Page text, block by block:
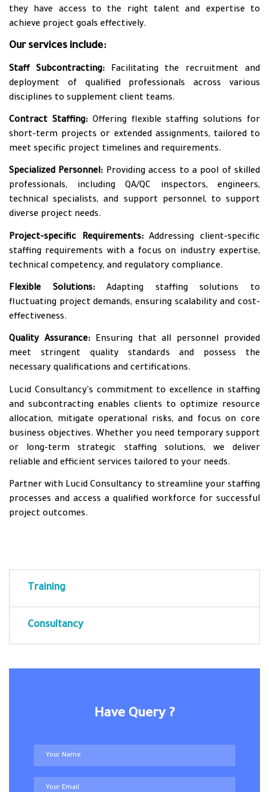
they have access to the right talent and expertise to
achieve project goals effectively.
Our services include:
Staff Subcontracting:Facilitating the recruitment and
deployment of qualified professionals across various
disciplines to supplement client teams.
Contract Staffing:Offering flexible staffing solutions for
short-term projects or extended assignments, tailored to
meet specific project timelines and requirements.
Specialized Personnel: Providing access to a pool of skilled
professionals, including QA/QC inspectors, engineers,
technical specialists, and support personnel, to support
diverse project needs.
Project-specific Requirements:Addressing client-specific
staffing requirements with a focus on industry expertise,
technical competency, and regulatory compliance.
Flexible Solutions:Adapting staffing solutions to
fluctuating project demands, ensuring scalability and cost-
effectiveness.
Quality Assurance:Ensuring that all personnel provided
meet stringent quality standards and possess the
necessary qualifications and certifications.
Lucid Consultancy's commitment to excellence in staffing
and subcontracting enables clients to optimize resource
allocation, mitigate operational risks, and focus on core
business objectives. Whether you need temporary support
or long-term strategic staffing solutions, we deliver
reliable and efficient services tailored to your needs.
Partner with Lucid Consultancy to streamline your staffing
processes and access a qualified workforce for successful
project outcomes.
Training
Consultancy
Have Query ?